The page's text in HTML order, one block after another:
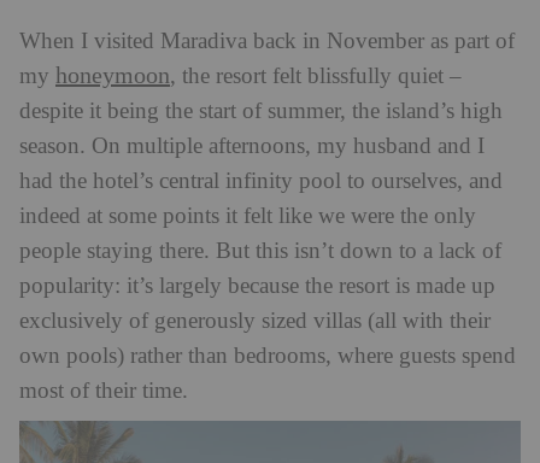
When I visited Maradiva back in November as part of
my honeymoon, the resort felt blissfully quiet –
despite it being the start of summer, the island’s high
season. On multiple afternoons, my husband and I
had the hotel’s central infinity pool to ourselves, and
indeed at some points it felt like we were the only
people staying there. But this isn’t down to a lack of
popularity: it’s largely because the resort is made up
exclusively of generously sized villas (all with their
own pools) rather than bedrooms, where guests spend
most of their time.